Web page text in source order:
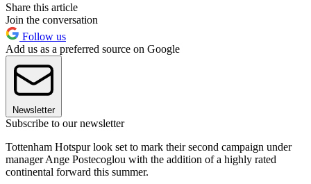
Share this article
Join the conversation
Follow us
Add us as a preferred source on Google
Newsletter
Subscribe to our newsletter
Tottenham Hotspur look set to mark their second campaign under
manager Ange Postecoglou with the addition of a highly rated
continental forward this summer.